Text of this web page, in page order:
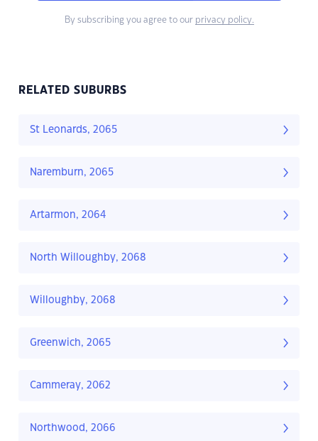
By subscribing you agree to our privacy policy.
RELATED SUBURBS
St Leonards, 2065
Naremburn, 2065
Artarmon, 2064
North Willoughby, 2068
Willoughby, 2068
Greenwich, 2065
Cammeray, 2062
Northwood, 2066